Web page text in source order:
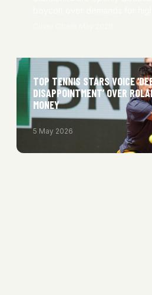
TOP TENNIS STARS VOICE
DISAPPOINTMENT’ OVER
MONEY
5 May 2026